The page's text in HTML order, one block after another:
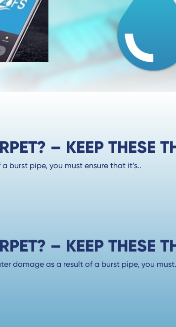
– KEEP THESE
burst pipe, you must ensure that it’s..
– KEEP THESE
damage as a result of a burst pipe, you